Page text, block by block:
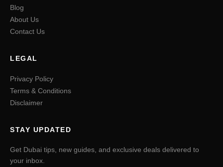
Blog
About Us
Contact Us
LEGAL
Privacy Policy
Terms & Conditions
Disclaimer
STAY UPDATED
Get Dubai tips, new guides, and exclusive deals delivered to
your inbox.